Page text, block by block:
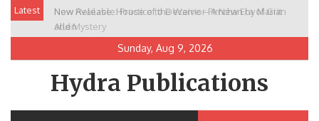
SkipLatest
New Release: House of the Warrior Pimchan by Marian
Allen
Sunday, Aug 9, 2026
Hydra Publications